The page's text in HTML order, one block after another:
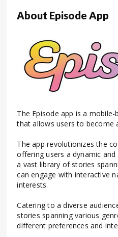
About Episode App
The Episode app is a
that allows users to become
The app revolutionizes the
offering users a dynamic
a vast library of stories
can engage with interactive
interests.
Catering to a diverse
stories spanning various
different preferences and